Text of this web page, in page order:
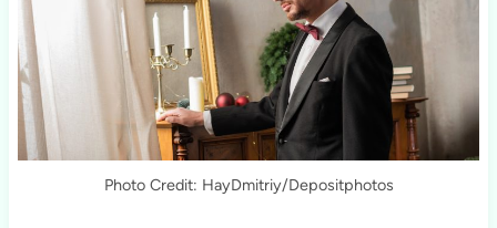
Photo Credit: HayDmitriy/Depositphotos